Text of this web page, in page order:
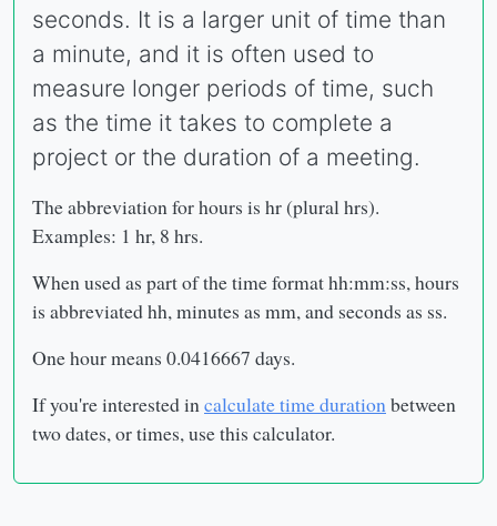
seconds. It is a larger unit of time than
a minute, and it is often used to
measure longer periods of time, such
as the time it takes to complete a
project or the duration of a meeting.
The abbreviation for hours is hr (plural hrs).
Examples: 1 hr, 8 hrs.
When used as part of the time format hh:mm:ss, hours
is abbreviated hh, minutes as mm, and seconds as ss.
One hour means 0.0416667 days.
If you're interested incalculate time durationbetween
two dates, or times, use this calculator.